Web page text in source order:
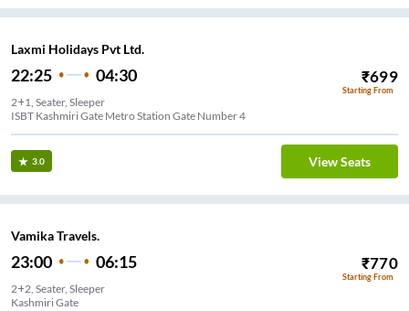
Laxmi Holidays Pvt Ltd.
22:25 04:30 ₹699
Starting From
2+1, Seater, Sleeper
ISBT Kashmiri Gate Metro Station Gate Number 4
3.0 View Seats
Vamika Travels.
23:00 06:15 ₹770
Starting From
2+2, Seater, Sleeper
Kashmiri Gate